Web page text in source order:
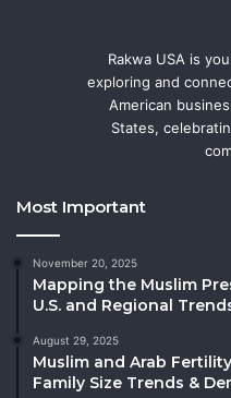
Rakwa USA is
exploring and
American
States,
Most Important
November 20, 2025
Mapping the Muslim
U.S. and Regional
August 29, 2025
Muslim and Arab
Family Size Trends &